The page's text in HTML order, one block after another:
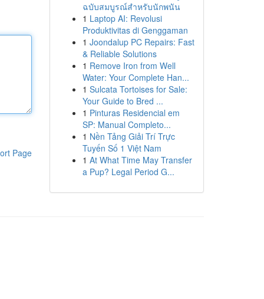
Page
ฉบับสมบูรณ์สำหรับนักพนัน
1 Laptop AI: Revolusi
Produktivitas di Genggaman
1 Joondalup PC Repairs: Fast
& Reliable Solutions
1 Remove Iron from Well
Water: Your Complete Han...
1 Sulcata Tortoises for Sale:
Your Guide to Bred ...
1 Pinturas Residencial em
SP: Manual Completo...
1 Nền Tảng Giải Trí Trực
Tuyến Số 1 Việt Nam
1 At What Time May Transfer
a Pup? Legal Period G...